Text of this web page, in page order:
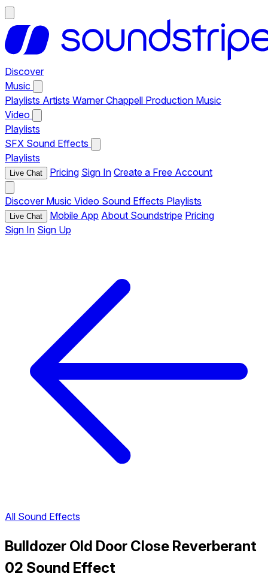
Discover
Music
Playlists Artists Warner Chappell Production Music
Video
Playlists
SFX Sound Effects
Playlists
Live Chat Pricing Sign In Create a Free Account
Discover Music Video Sound Effects Playlists
Live Chat Mobile App About Soundstripe Pricing
Sign In Sign Up
All Sound Effects
Bulldozer Old Door Close Reverberant
02 Sound Effect